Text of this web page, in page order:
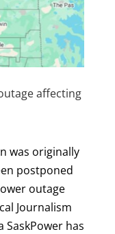
affecting
was originally
postponed
outage
Journalism
SaskPower has